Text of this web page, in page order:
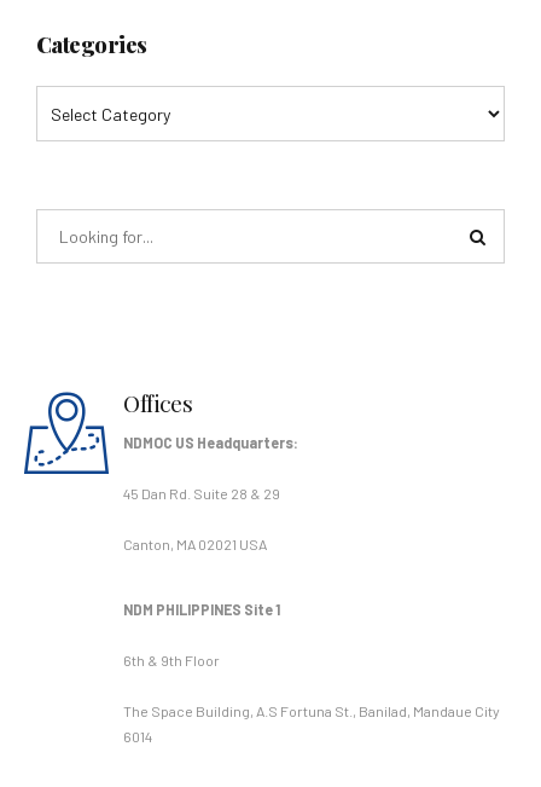
Categories
Offices
NDMOC US Headquarters:
45 Dan Rd. Suite 28 & 29
Canton, MA 02021 USA
NDM PHILIPPINES Site 1
6th & 9th Floor
The Space Building, A.S Fortuna St., Banilad, Mandaue City
6014